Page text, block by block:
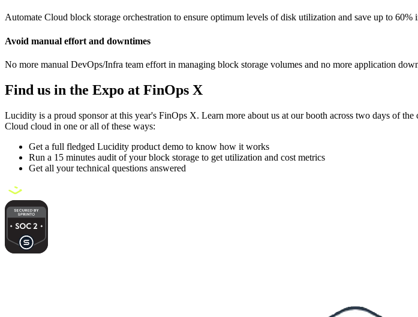
Automate Cloud block storage orchestration to ensure optimum levels of disk utilization and save up to 60%
Avoid manual effort and downtimes
No more manual DevOps/Infra team effort in managing block storage volumes and no more application
Find us in the Expo at FinOps X
Lucidity is a proud sponsor at this year's FinOps X. Learn more about us at our booth across two days of
Cloud cloud in one or all of these ways:
Get a full fledged Lucidity product demo to know how it works
Run a 15 minutes audit of your block storage to get utilization and cost metrics
Get all your technical questions answered